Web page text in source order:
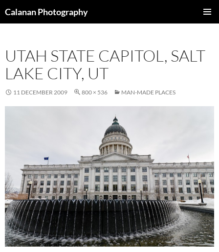
toCalanan Photography
UTAH STATE CAPITOL, SALT
LAKE CITY, UT
11 DECEMBER 2009 800 × 536 MAN-MADE PLACES